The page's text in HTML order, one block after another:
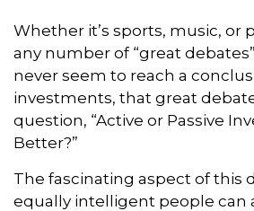
Whether it’s sports, music, or
any number of “great
never seem to reach a
investments, that great
question, “Active or Passive
Better?”
The fascinating aspect of this
equally intelligent people can